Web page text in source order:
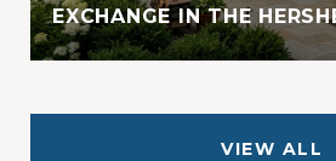
EXCHANGE IN THE
VIEW ALL